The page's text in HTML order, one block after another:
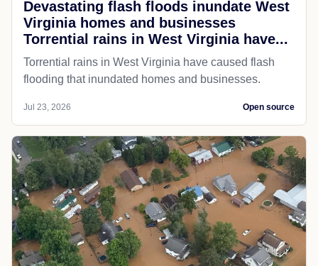
Devastating flash floods inundate West
Virginia homes and businesses
Torrential rains in West Virginia have...
Torrential rains in West Virginia have caused flash
flooding that inundated homes and businesses.
Jul 23, 2026 Open source